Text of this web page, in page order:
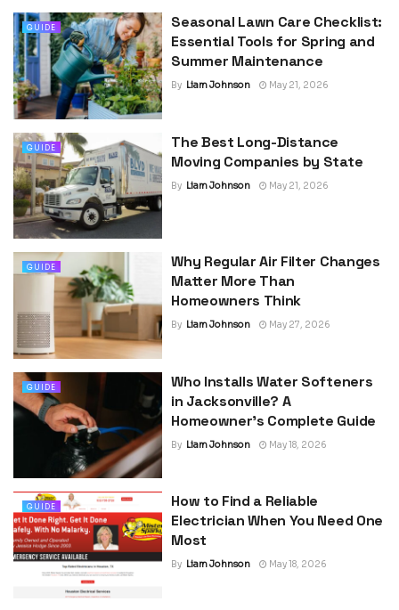
GUIDE
Seasonal Lawn Care Checklist:
Essential Tools for Spring and
Summer Maintenance
By Liam Johnson May 21, 2026
GUIDE
The Best Long-Distance
Moving Companies by State
By Liam Johnson May 21, 2026
GUIDE
Why Regular Air Filter Changes
Matter More Than
Homeowners Think
By Liam Johnson May 27, 2026
GUIDE
Who Installs Water Softeners
in Jacksonville? A
Homeowner’s Complete Guide
By Liam Johnson May 18, 2026
GUIDE
How to Find a Reliable
Electrician When You Need One
Most
By Liam Johnson May 18, 2026